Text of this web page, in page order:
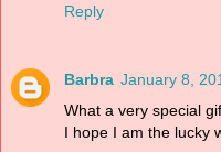
Reply
Barbra January 8,
What a very special
I hope I am the lucky